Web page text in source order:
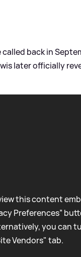
back in
later officially
this content
Preferences”
you can
Vendors" tab.